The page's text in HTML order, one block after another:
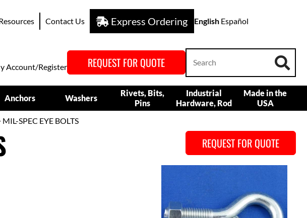
Contact Us Express Ordering English Español
Account/Register REQUEST FOR QUOTE
Anchors Washers
Rivets, Bits,
Pins
Industrial
Hardware, Rod
Made in the
USA
MIL-SPEC EYE BOLTS
REQUEST FOR QUOTE